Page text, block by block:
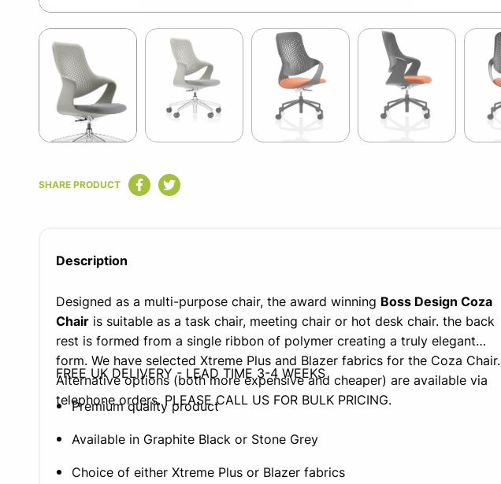
1
of
SHARE PRODUCT
Description
Designed as a multi-purpose chair, the award winning Boss Design Coza
Chairis suitable as a task chair, meeting chair or hot desk chair. the back
rest is formed from a single ribbon of polymer creating a truly elegant
form. We have selected Xtreme Plus and Blazer fabrics for the Coza Chair.
Alternative options (both more expensive and cheaper) are available via
telephone orders. PLEASE CALL US FOR BULK PRICING.
FREE UK DELIVERY - LEAD TIME 3-4 WEEKS
Premium quality product
Available in Graphite Black or Stone Grey
Choice of either Xtreme Plus or Blazer fabrics